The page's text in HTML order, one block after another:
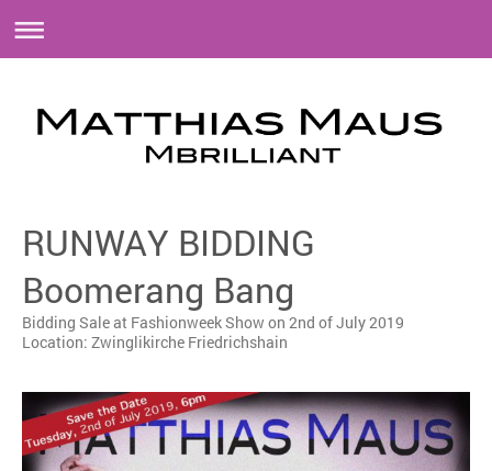
RUNWAY BIDDING
Boomerang Bang
Bidding Sale at Fashionweek Show on 2nd of July 2019
Location: Zwinglikirche Friedrichshain